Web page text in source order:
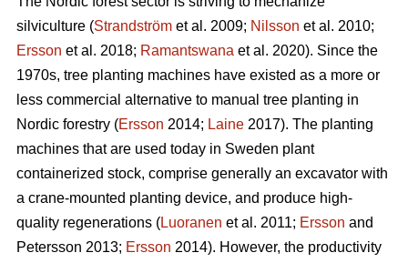
silviculture (Strandström et al. 2009; Nilsson et al. 2010;
Ersson et al. 2018; Ramantswana et al. 2020). Since the
1970s, tree planting machines have existed as a more or
less commercial alternative to manual tree planting in
Nordic forestry (Ersson 2014; Laine 2017). The planting
machines that are used today in Sweden plant
containerized stock, comprise generally an excavator with
a crane-mounted planting device, and produce high-
quality regenerations (Luoranen et al. 2011; Ersson and
Petersson 2013; Ersson 2014). However, the productivity